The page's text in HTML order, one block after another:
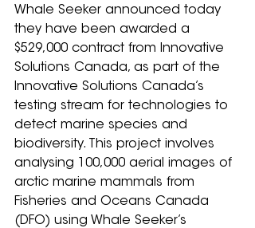
Whale Seeker announced today
they have been awarded a
$529,000 contract from Innovative
Solutions Canada, as part of the
Innovative Solutions Canada’s
testing stream for technologies to
detect marine species and
biodiversity. This project involves
analysing 100,000 aerial images of
arctic marine mammals from
Fisheries and Oceans Canada
(DFO) using Whale Seeker’s